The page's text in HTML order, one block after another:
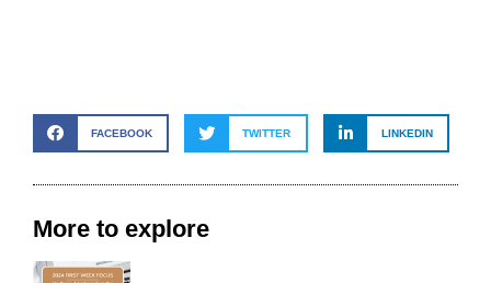
FACEBOOK TWITTER LINKEDIN
More to explore